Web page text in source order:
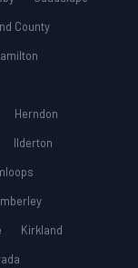
County
Herndon
Ilderton
Kirkland